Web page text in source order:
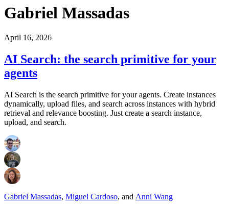
Gabriel Massadas
April 16, 2026
AI Search: the search primitive for your
agents
AI Search is the search primitive for your agents. Create instances
dynamically, upload files, and search across instances with hybrid
retrieval and relevance boosting. Just create a search instance,
upload, and search.
Gabriel Massadas, Miguel Cardoso, and Anni Wang